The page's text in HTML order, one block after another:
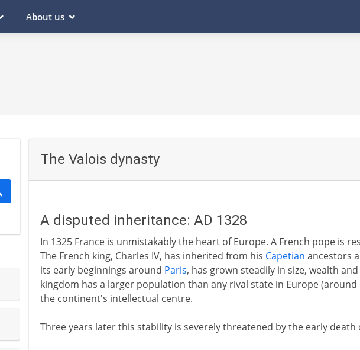
About us
The Valois dynasty
A disputed inheritance: AD 1328
In 1325 France is unmistakably the heart of Europe. A French pope is
The French king, Charles IV, has inherited from his Capetian ancestors
its early beginnings around Paris, has grown steadily in size, wealth
kingdom has a larger population than any rival state in Europe (around
the continent's intellectual centre.
Three years later this stability is severely threatened by the early death